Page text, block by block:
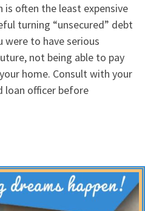
is often the least expensive
turning “unsecured” debt
were to have serious
not being able to pay
home. Consult with your
loan officer before